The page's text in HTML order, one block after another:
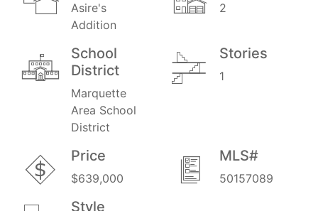
Asire's
Addition
2
School
District
Marquette
Area School
District
Stories
1
Price
$639,000
MLS#
50157089
Style